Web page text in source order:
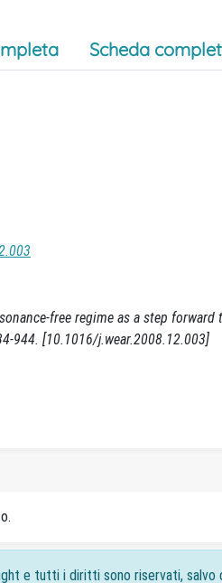
Scheda
free regime as a step forward
944. [10.1016/j.wear.2008.12.003]
e tutti i diritti sono riservati, salvo